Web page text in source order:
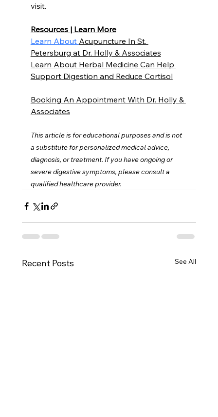
visit.
Resources | Learn More
Learn About Acupuncture In St.
Petersburg at Dr. Holly & Associates
Learn About Herbal Medicine Can Help
Support Digestion and Reduce Cortisol
Booking An Appointment With Dr. Holly &
Associates
This article is for educational purposes and is not
a substitute for personalized medical advice,
diagnosis, or treatment. If you have ongoing or
severe digestive symptoms, please consult a
qualified healthcare provider.
Recent Posts See All